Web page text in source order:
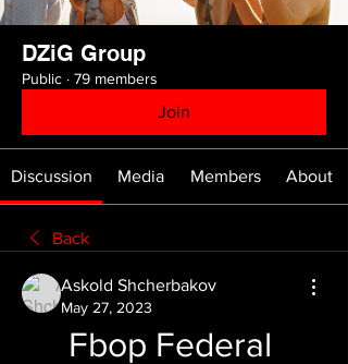
DZiG Group
Public · 79 members
Join
Discussion Media Members About
Back
Askold Shcherbakov
May 27, 2023
Fbop Federal